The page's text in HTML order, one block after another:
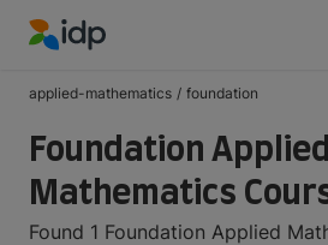
applied-mathematics / foundation
Foundation Applied
Mathematics
Found 1 Foundation Applied